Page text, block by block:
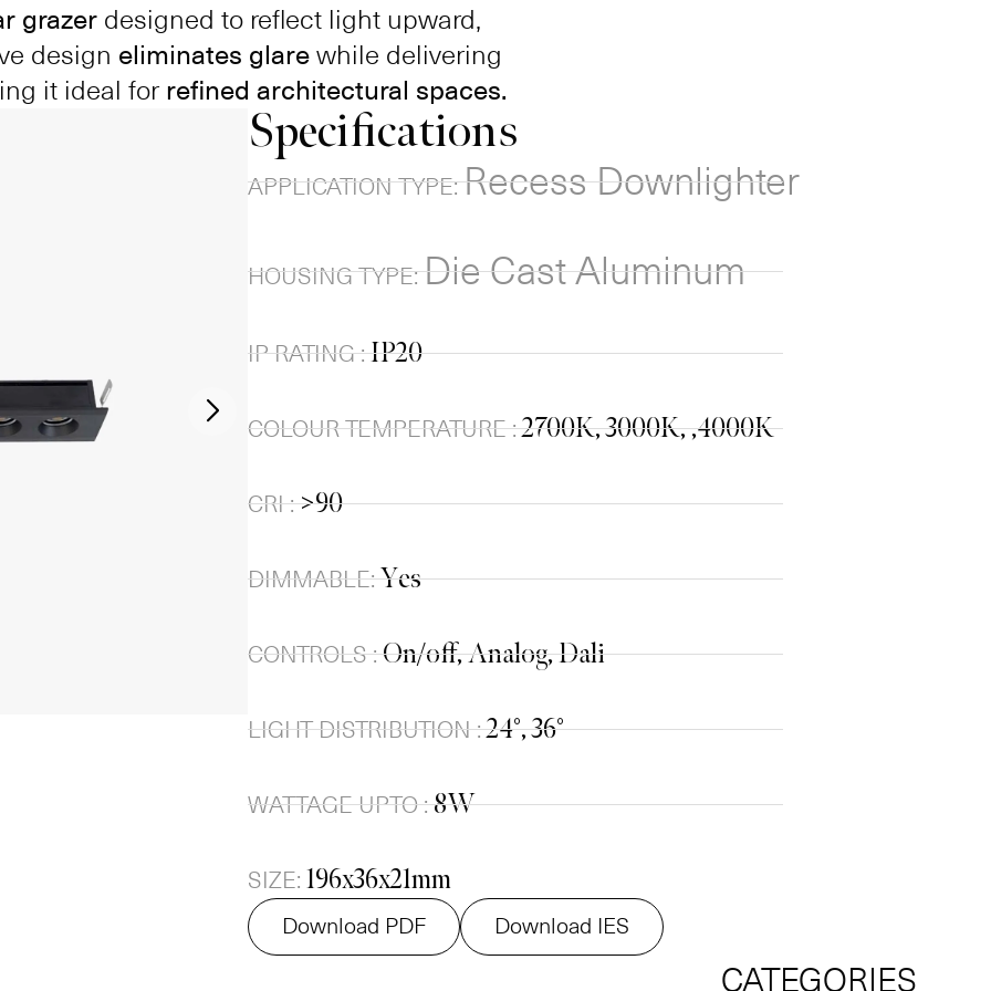
grazer designed to reflect light upward,
design eliminates glare while delivering
it ideal for refined architectural spaces.
Specifications
APPLICATION TYPE:Recess Downlighter
HOUSING TYPE:Die Cast Aluminum
IP RATING :IP20
COLOUR TEMPERATURE :2700K, 3000K, ,4000K
CRI :>90
DIMMABLE:Yes
CONTROLS :On/off, Analog, Dali
LIGHT DISTRIBUTION :24°, 36°
WATTAGE UPTO :8W
SIZE: 196x36x21mm
Download PDF Download IES
CATEGORIES